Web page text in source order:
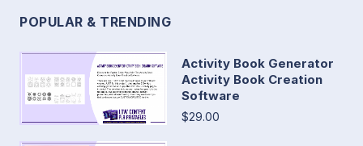
POPULAR & TRENDING
Activity Book Generator
Activity Book Creation
Software
$29.00